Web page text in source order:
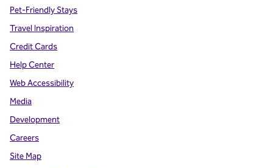
Pet-Friendly Stays
Travel Inspiration
Credit Cards
Help Center
Web Accessibility
Media
Development
Careers
Site Map